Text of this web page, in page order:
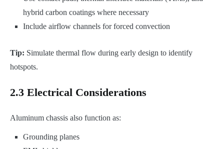
hybrid carbon coatings where necessary
Include airflow channels for forced convection
Tip: Simulate thermal flow during early design to identify
hotspots.
2.3 Electrical Considerations
Aluminum chassis also function as:
Grounding planes